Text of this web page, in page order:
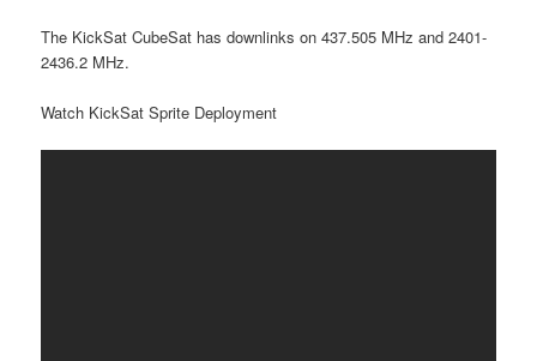
The KickSat CubeSat has downlinks on 437.505 MHz and 2401-
2436.2 MHz.
Watch KickSat Sprite Deployment